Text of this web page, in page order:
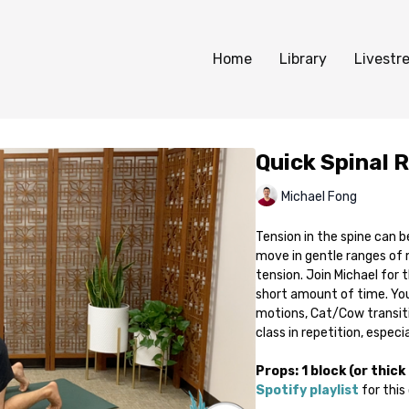
Home Library
Quick Spinal
Michael Fong
Tension in the spine can
move in gentle ranges
tension. Join Michael for
short amount of time.
motions, Cat/Cow
class in repetition,
Props: 1 block (or thick
Spotify playlist for this